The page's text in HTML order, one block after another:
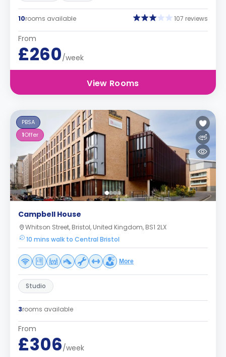
10rooms available 107 reviews
From
£260/week
View Rooms
PBSA
1Offer
Campbell House
Whitson Street, Bristol, United Kingdom, BS1 2LX
10 mins walk to Central Bristol
More
Studio
3rooms available
From
£306/week